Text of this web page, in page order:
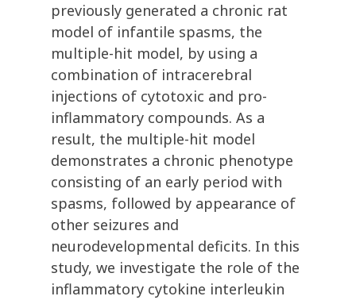
previously generated a chronic rat
model of infantile spasms, the
multiple-hit model, by using a
combination of intracerebral
injections of cytotoxic and pro-
inflammatory compounds. As a
result, the multiple-hit model
demonstrates a chronic phenotype
consisting of an early period with
spasms, followed by appearance of
other seizures and
neurodevelopmental deficits. In this
study, we investigate the role of the
inflammatory cytokine interleukin